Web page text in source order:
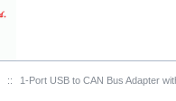
:: 1-Port USB to CAN Bus Adapter